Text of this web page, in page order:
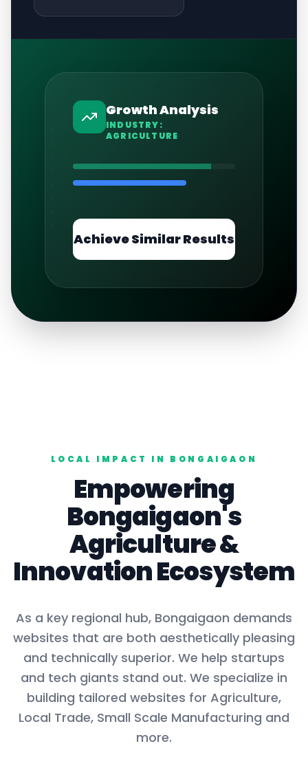
Growth Analysis
INDUSTRY:
AGRICULTURE
Achieve Similar Results
LOCAL IMPACT IN BONGAIGAON
Empowering
Bongaigaon's
Agriculture&
Innovation Ecosystem
As a key regional hub, Bongaigaon demands
websites that are both aesthetically pleasing
and technically superior. We help startups
and tech giants stand out. We specialize in
building tailored websites for Agriculture,
Local Trade, Small Scale Manufacturing and
more.